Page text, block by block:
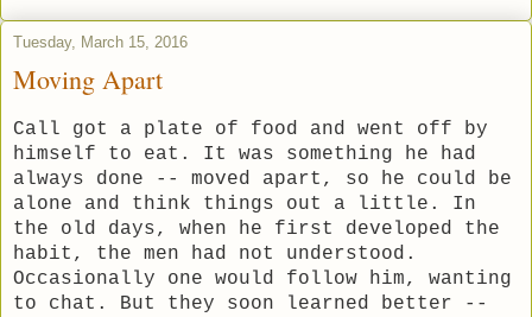
Tuesday, March 15, 2016
Moving Apart
Call got a plate of food and went off by
himself to eat. It was something he had
always done -- moved apart, so he could be
alone and think things out a little. In
the old days, when he first developed the
habit, the men had not understood.
Occasionally one would follow him, wanting
to chat. But they soon learned better --